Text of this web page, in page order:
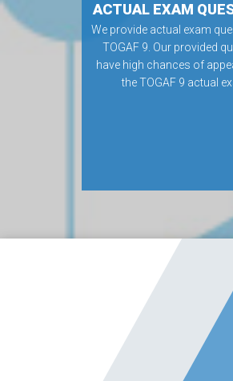
ACTUAL EXAM
We provide actual exam
TOGAF 9. Our provided
have high chances of
the TOGAF 9 actual